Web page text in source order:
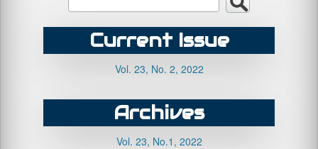
Current Issue
Vol. 23, No. 2, 2022
Archives
Vol. 23, No.1, 2022